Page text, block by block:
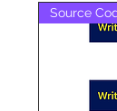
Source